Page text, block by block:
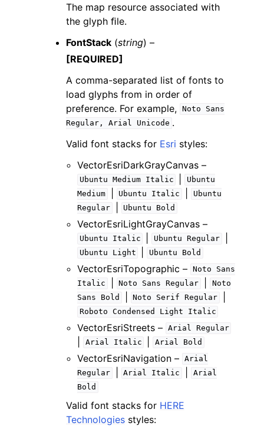
The map resource associated with
the glyph ﬁle.
FontStack (string) –
[REQUIRED]
A comma-separated list of fonts to
load glyphs from in order of
preference. For example,
Noto
Sans
Regular,
Arial Unicode .
Valid font stacks for Esri styles:
VectorEsriDarkGrayCanvas –
Ubuntu Medium Italic
Ubuntu
Medium
Ubuntu Italic
Ubuntu
Regular
Ubuntu Bold
VectorEsriLightGrayCanvas –
Ubuntu Italic Ubuntu Regular
Ubuntu Light Ubuntu Bold
VectorEsriTopographic – Noto
Sans
Italic
Noto Sans Regular
Noto
Sans
Bold Noto Serif Regular
Roboto Condensed Light Italic
VectorEsriStreets – Arial Regular
Arial Italic Arial Bold
VectorEsriNavigation – Arial
Regular
Arial Italic
Arial
Bold
Valid font stacks for HERE
Technologies styles: